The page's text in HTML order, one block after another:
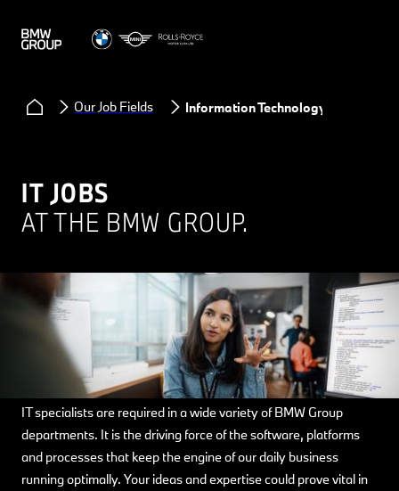
Our Job Fields Information Technology
IT JOBS
AT THE BMW GROUP.
IT specialists are required in a wide variety of BMW Group
departments. It is the driving force of the software, platforms
and processes that keep the engine of our daily business
running optimally. Your ideas and expertise could prove vital in